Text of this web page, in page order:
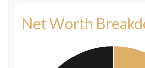
Net Worth